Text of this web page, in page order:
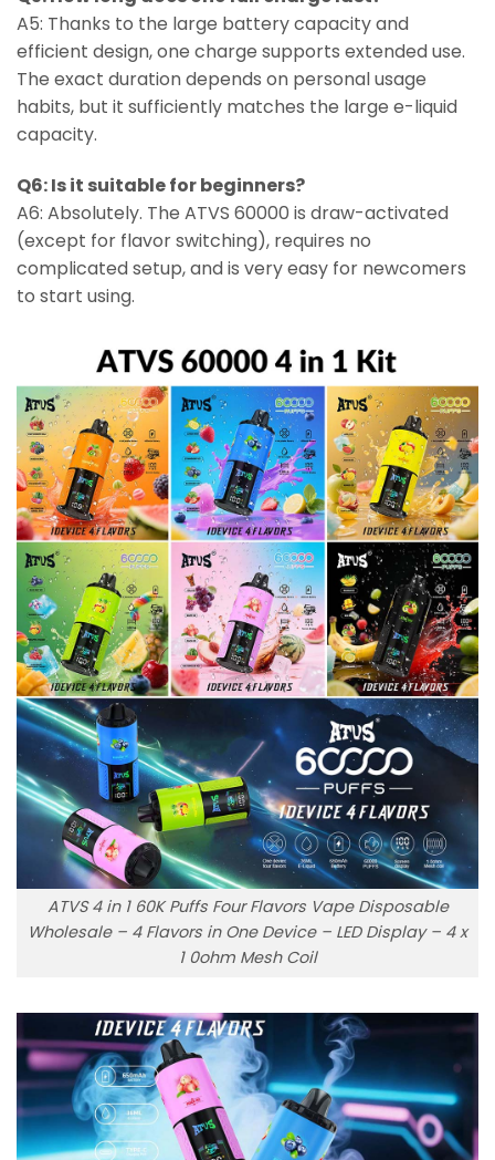
A5: Thanks to the large battery capacity and
efficient design, one charge supports extended use.
The exact duration depends on personal usage
habits, but it sufficiently matches the large e-liquid
capacity.
Q6: Is it suitable for beginners?
A6: Absolutely. The ATVS 60000 is draw-activated
(except for flavor switching), requires no
complicated setup, and is very easy for newcomers
to start using.
ATVS 4 in 1 60K Puffs Four Flavors Vape Disposable
Wholesale – 4 Flavors in One Device – LED Display – 4 x
1 0ohm Mesh Coil